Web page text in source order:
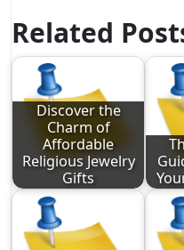
Related
Discover the
Charm of
Affordable
Religious Jewelry
Gifts